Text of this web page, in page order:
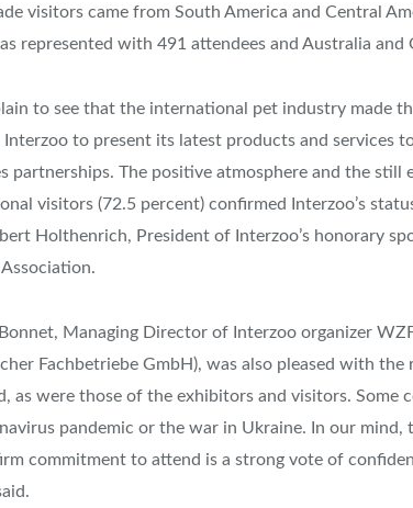
visitors came from South America and Central
represented with 491 attendees and Australia and
to see that the international pet industry made
to present its latest products and services
partnerships. The positive atmosphere and the still
visitors (72.5 percent) confirmed Interzoo’s
Holthenrich, President of Interzoo’s honorary
Managing Director of Interzoo organizer
Fachbetriebe GmbH), was also pleased with
as were those of the exhibitors and visitors. Some
pandemic or the war in Ukraine. In our
commitment to attend is a strong vote of